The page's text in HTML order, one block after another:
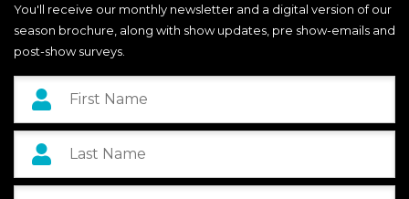
You'll receive our monthly newsletter and a digital version of our
season brochure, along with show updates, pre show-emails and
post-show surveys.